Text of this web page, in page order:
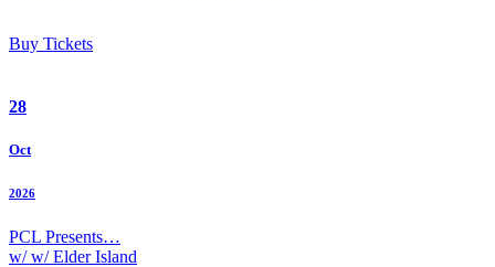
Buy Tickets
28
Oct
2026
PCL Presents…
w/ w/ Elder Island